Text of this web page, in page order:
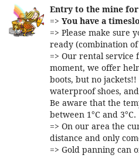
Entry to the mine
=> You have a
=> Please make sure
ready (combination
=> Our rental service
moment, we offer
boots, but no
waterproof shoes,
Be aware that the
between 1°C and 3°C.
=> On our area the
distance and only
=> Gold panning can